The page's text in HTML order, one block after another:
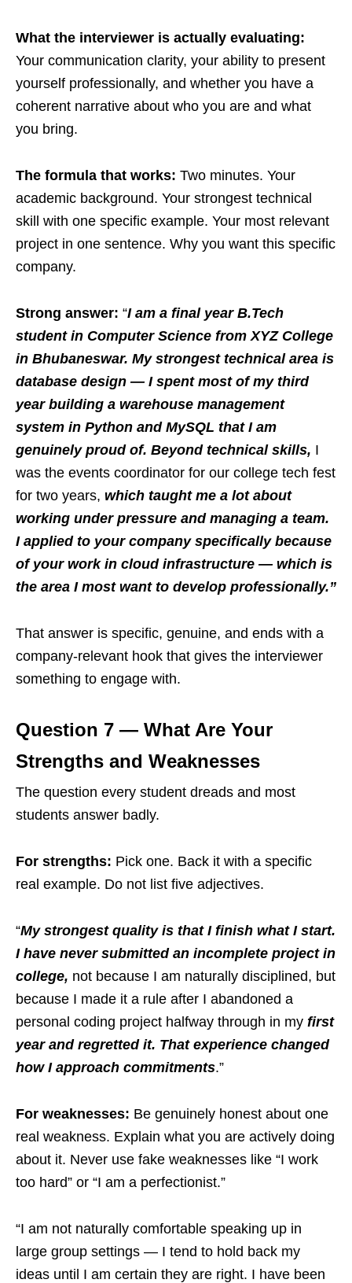
What the interviewer is actually evaluating:
Your communication clarity, your ability to present
yourself professionally, and whether you have a
coherent narrative about who you are and what
you bring.
The formula that works: Two minutes. Your
academic background. Your strongest technical
skill with one specific example. Your most relevant
project in one sentence. Why you want this specific
company.
Strong answer: “I am a final year B.Tech
student in Computer Science from XYZ College
in Bhubaneswar. My strongest technical area is
database design — I spent most of my third
year building a warehouse management
system in Python and MySQL that I am
genuinely proud of. Beyond technical skills, I
was the events coordinator for our college tech fest
for two years, which taught me a lot about
working under pressure and managing a team.
I applied to your company specifically because
of your work in cloud infrastructure — which is
the area I most want to develop professionally.”
That answer is specific, genuine, and ends with a
company-relevant hook that gives the interviewer
something to engage with.
Question 7 — What Are Your
Strengths and Weaknesses
The question every student dreads and most
students answer badly.
For strengths: Pick one. Back it with a specific
real example. Do not list five adjectives.
“My strongest quality is that I finish what I start.
I have never submitted an incomplete project in
college, not because I am naturally disciplined, but
because I made it a rule after I abandoned a
personal coding project halfway through in my first
year and regretted it. That experience changed
how I approach commitments.”
For weaknesses: Be genuinely honest about one
real weakness. Explain what you are actively doing
about it. Never use fake weaknesses like “I work
too hard” or “I am a perfectionist.”
“I am not naturally comfortable speaking up in
large group settings — I tend to hold back my
ideas until I am certain they are right. I have been